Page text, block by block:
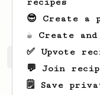
Kobus's saved
😎 Create a
☕ Create
✅ Upvote
💬 Join
🗒️ Save